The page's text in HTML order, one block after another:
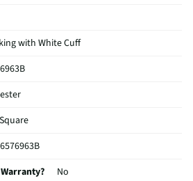
with White Cuff
Square
No